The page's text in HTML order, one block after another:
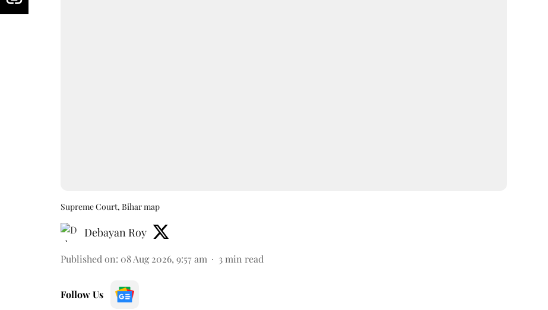
Supreme Court, Bihar map
Debayan Roy
Published on: 08 Aug 2026, 9:57 am 3 min read
Follow Us